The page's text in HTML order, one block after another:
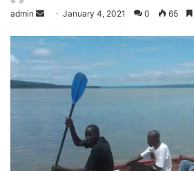
admin January 4, 2021 0 65